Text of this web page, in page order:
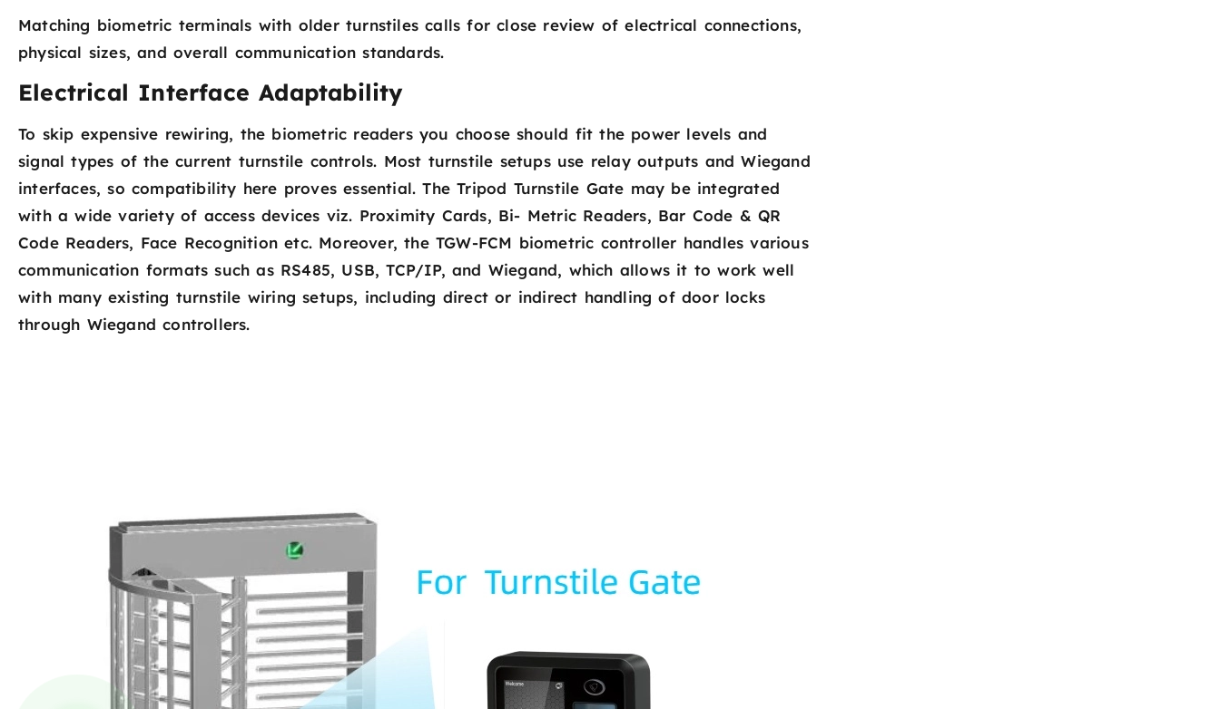
Matching biometric terminals with older turnstiles calls for close review of electrical connections,
physical sizes, and overall communication standards.
Electrical Interface Adaptability
To skip expensive rewiring, the biometric readers you choose should fit the power levels and
signal types of the current turnstile controls. Most turnstile setups use relay outputs and Wiegand
interfaces, so compatibility here proves essential. The Tripod Turnstile Gate may be integrated
with a wide variety of access devices viz. Proximity Cards, Bi- Metric Readers, Bar Code & QR
Code Readers, Face Recognition etc. Moreover, the TGW-FCM biometric controller handles various
communication formats such as RS485, USB, TCP/IP, and Wiegand, which allows it to work well
with many existing turnstile wiring setups, including direct or indirect handling of door locks
through Wiegand controllers.